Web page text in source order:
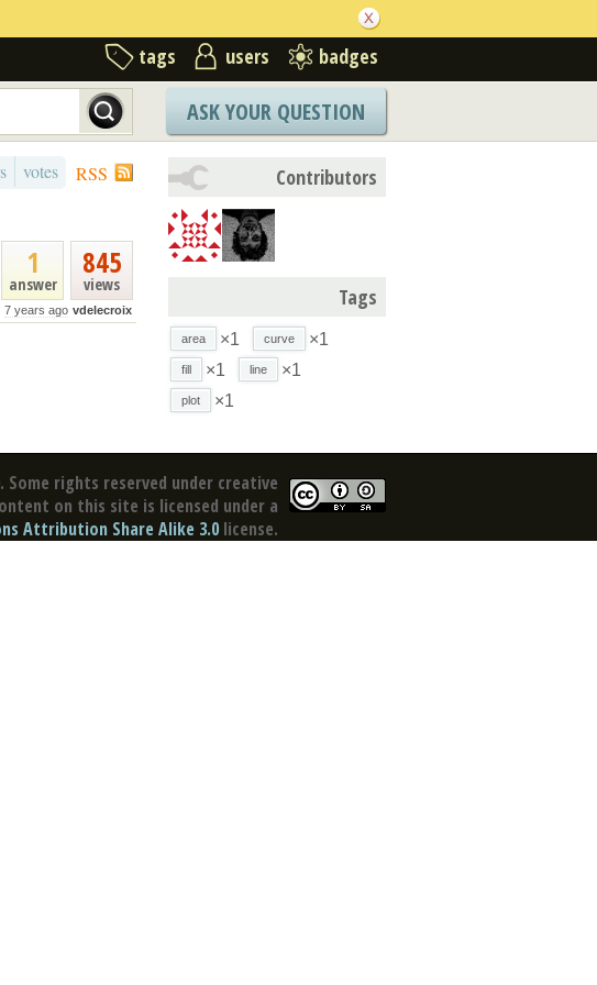
tags users badges
ASK YOUR QUESTION
RSS
votes
845
views
1
answer
7 years ago vdelecroix
Contributors
Tags
area ×1 curve ×1
fill ×1 line ×1
plot ×1
Some rights reserved under creative
on this site is licensed under a
Attribution Share Alike 3.0 license.